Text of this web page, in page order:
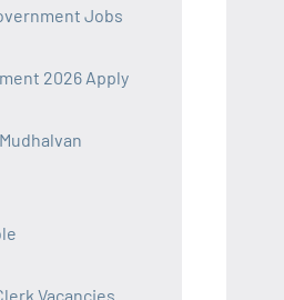
Jobs
2026 Apply
Vacancies